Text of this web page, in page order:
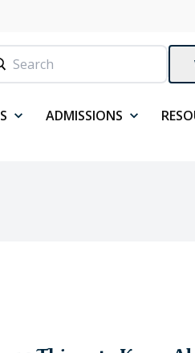
ADMISSIONS